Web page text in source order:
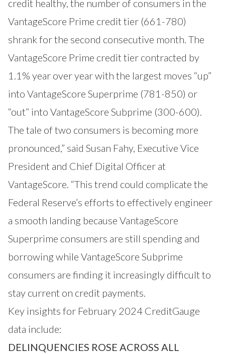
credit healthy, the number of consumers in the
VantageScore Prime credit tier (661-780)
shrank for the second consecutive month. The
VantageScore Prime credit tier contracted by
1.1% year over year with the largest moves “up”
into VantageScore Superprime (781-850) or
“out” into VantageScore Subprime (300-600).
The tale of two consumers is becoming more
pronounced,” said Susan Fahy, Executive Vice
President and Chief Digital Officer at
VantageScore. “This trend could complicate the
Federal Reserve’s efforts to effectively engineer
a smooth landing because VantageScore
Superprime consumers are still spending and
borrowing while VantageScore Subprime
consumers are finding it increasingly difficult to
stay current on credit payments.
Key insights for February 2024 CreditGauge
data include:
DELINQUENCIES ROSE ACROSS ALL